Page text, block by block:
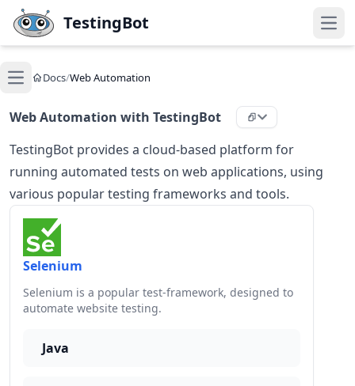
Skip to main content
TestingBot
Open main menu
Docs/Web Automation
Web Automation with TestingBot
TestingBot provides a cloud-based platform for
running automated tests on web applications, using
various popular testing frameworks and tools.
Selenium
Selenium is a popular test-framework, designed to
automate website testing.
Java